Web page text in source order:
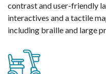
contrast and user-friendly
interactives and a tactile
including braille and large